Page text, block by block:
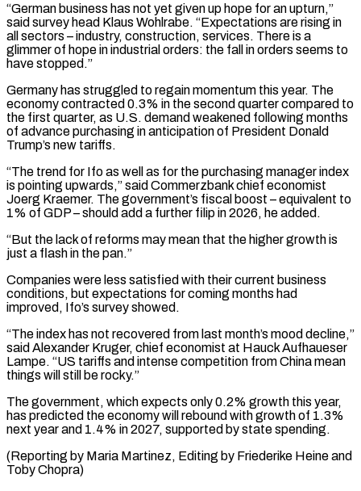
“German business has not yet given up hope for an upturn,”
said survey head Klaus Wohlrabe. “Expectations are rising in
all sectors – industry, construction, services. There is a
glimmer of hope in industrial orders: the fall in orders seems to
have stopped.”
Germany has struggled to regain momentum this year. The
economy contracted 0.3% in the second quarter compared to
the first quarter, as U.S. demand weakened following months
of advance purchasing in anticipation of President Donald
Trump’s new tariffs.
“The trend for Ifo as well as for the purchasing manager index
is pointing upwards,” said Commerzbank chief economist
Joerg Kraemer. The government’s fiscal boost – equivalent to
1% of GDP – should add a further filip in 2026, he added.
“But the lack of reforms may mean that the higher growth is
just a flash in the pan.”
Companies were less satisfied with their current business
conditions, but expectations for coming months had
improved, Ifo’s survey showed.
“The index has not recovered from last month’s mood decline,”
said Alexander Kruger, chief economist at Hauck Aufhaueser
Lampe. “US tariffs and intense competition from China mean
things will still be rocky.”
The government, which expects only 0.2% growth this year,
has predicted the economy will rebound with growth of 1.3%
next year and 1.4% in 2027, supported by state spending.
(Reporting by Maria Martinez, Editing by Friederike Heine and
Toby Chopra)